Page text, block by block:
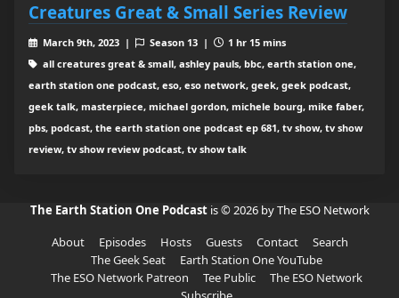
Creatures Great & Small Series Review
March 9th, 2023 | Season 13 |
1 hr 15 mins
all creatures great & small, ashley pauls, bbc, earth station one,
earth station one podcast, eso, eso network, geek, geek podcast,
geek talk, masterpiece, michael gordon, michele bourg, mike faber,
pbs, podcast, the earth station one podcast ep 681, tv show, tv show
review, tv show review podcast, tv show talk
The Earth Station One Podcast is © 2026 by The ESO Network
About
Episodes Hosts Guests Contact
Search
The Geek Seat
Earth Station One YouTube
The ESO Network Patreon
Tee Public
The ESO Network